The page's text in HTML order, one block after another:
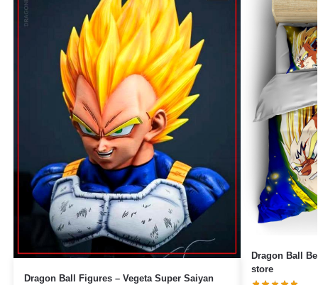
Dragon Ball Figures – Vegeta Super Saiyan
Dragon Ball
store